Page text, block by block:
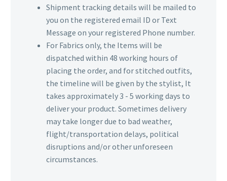
Shipment tracking details will be mailed to
you on the registered email ID or Text
Message on your registered Phone number.
For Fabrics only, the Items will be
dispatched within 48 working hours of
placing the order, and for stitched outfits,
the timeline will be given by the stylist, It
takes approximately 3 - 5 working days to
deliver your product. Sometimes delivery
may take longer due to bad weather,
flight/transportation delays, political
disruptions and/or other unforeseen
circumstances.